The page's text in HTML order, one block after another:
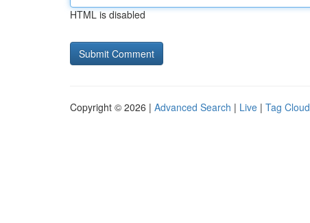
HTML is disabled
Copyright © 2026 | Advanced Search | Live | Tag Cloud